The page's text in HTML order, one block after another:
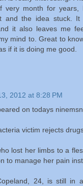
very month for years,
and the idea stuck. It
it also leaves me
mind to. Great to
if it is doing me good.
2012 at 8:28 PM
on todays
victim rejects
lost her limbs to a
to manage her pain
24, is still in